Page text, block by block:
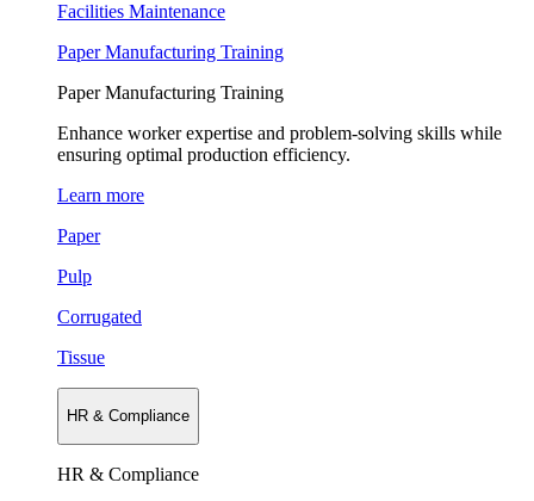
Facilities Maintenance
Paper Manufacturing Training
Paper Manufacturing Training
Enhance worker expertise and problem-solving skills while
ensuring optimal production efficiency.
Learn more
Paper
Pulp
Corrugated
Tissue
HR & Compliance
HR & Compliance